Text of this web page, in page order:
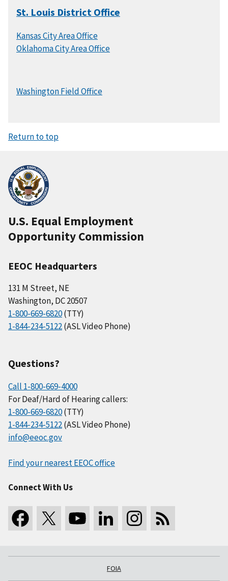
St. Louis District Office
Kansas City Area Office
Oklahoma City Area Office
Washington Field Office
Return to top
U.S. Equal Employment
Opportunity Commission
EEOC Headquarters
131 M Street, NE
Washington, DC 20507
1-800-669-6820(TTY)
1-844-234-5122(ASL Video Phone)
Questions?
Call 1-800-669-4000
For Deaf/Hard of Hearing callers:
1-800-669-6820(TTY)
1-844-234-5122(ASL Video Phone)
info@eeoc.gov
Find your nearest EEOC office
Connect With Us
FOIA